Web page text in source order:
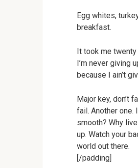
Egg whites,
breakfast.
It took me
I’m never giving
because I ain’t
Major key, don’t
fail. Another one.
smooth? Why
up. Watch your
world out there.
[/padding]